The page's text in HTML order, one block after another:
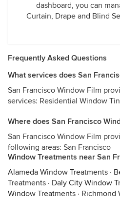
dashboard, you can
Curtain, Drape and Blind
Frequently Asked Questions
What services does San
San Francisco Window Film
services: Residential Window
Where does San Francisco
San Francisco Window Film
following areas: San Francisco
Window Treatments near San
Alameda Window Treatments ·
Treatments · Daly City Window
Window Treatments · Richmond